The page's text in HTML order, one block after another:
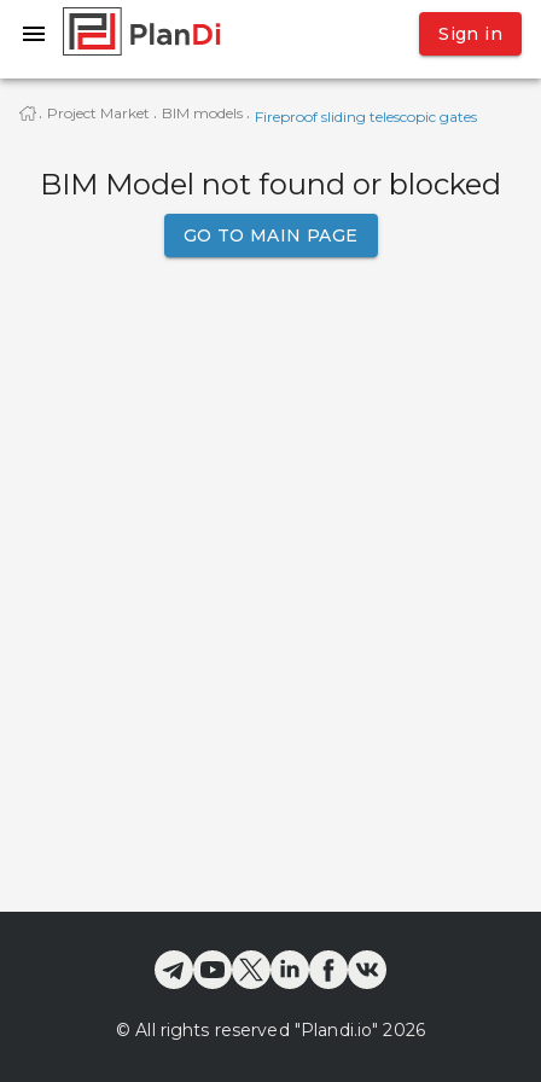
Sign in
· Project Market · BIM models · Fireproof sliding telescopic gates
BIM Model not found or blocked
GO TO MAIN PAGE
© All rights reserved "Plandi.io" 2026